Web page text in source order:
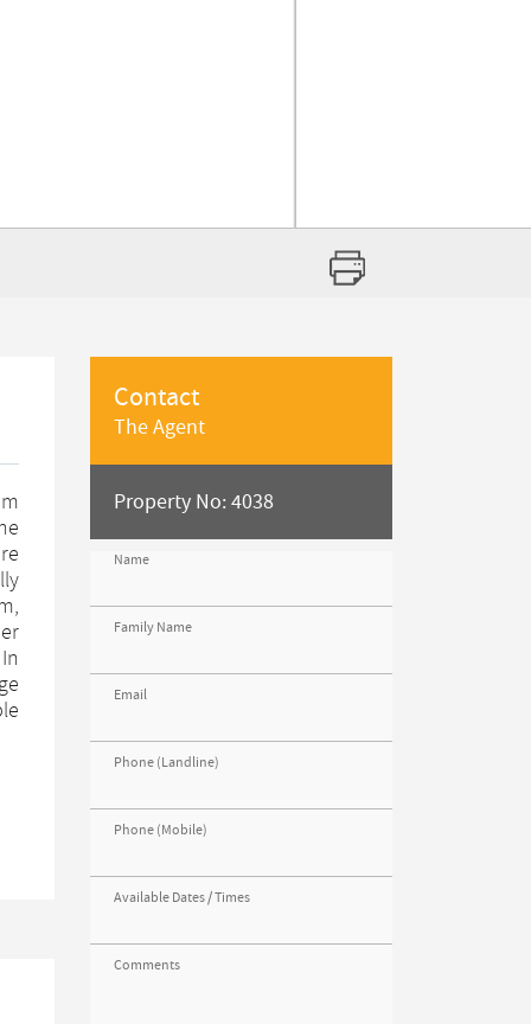
Contact
The Agent
Property No: 4038
Name
Family Name
Email
Phone (Landline)
Phone (Mobile)
Available Dates / Times
Comments